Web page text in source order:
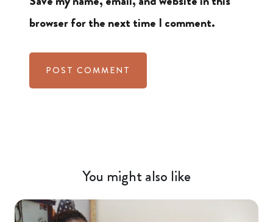
browser for the next time I comment.
You might also like